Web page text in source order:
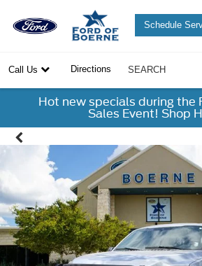
Schedule
Call Us Directions SEARCH
Hot new specials during the
Sales Event! Shop